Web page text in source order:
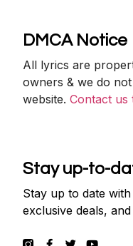
DMCA Notice
All lyrics are
owners & we do
website.Contact us
Stay up-to-
Stay up to date
exclusive deals,